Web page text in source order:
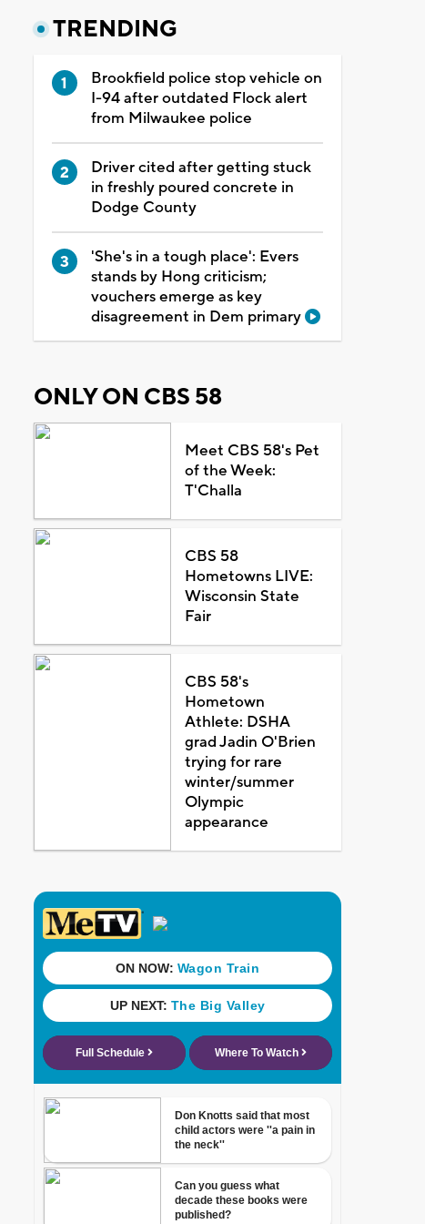
TRENDING
Brookfield police stop vehicle on
I-94 after outdated Flock alert
from Milwaukee police
Driver cited after getting stuck
in freshly poured concrete in
Dodge County
'She's in a tough place': Evers
stands by Hong criticism;
vouchers emerge as key
disagreement in Dem primary
ONLY ON CBS 58
Meet CBS 58's Pet
of the Week:
T'Challa
CBS 58
Hometowns LIVE:
Wisconsin State
Fair
CBS 58's
Hometown
Athlete: DSHA
grad Jadin O'Brien
trying for rare
winter/summer
Olympic
appearance